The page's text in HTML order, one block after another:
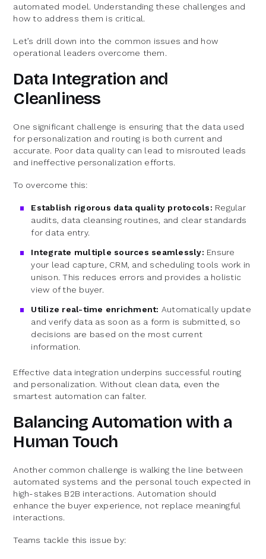
automated model. Understanding these challenges and
how to address them is critical.
Let’s drill down into the common issues and how
operational leaders overcome them.
Data Integration and
Cleanliness
One significant challenge is ensuring that the data used
for personalization and routing is both current and
accurate. Poor data quality can lead to misrouted leads
and ineffective personalization efforts.
To overcome this:
Establish rigorous data quality protocols: Regular
audits, data cleansing routines, and clear standards
for data entry.
Integrate multiple sources seamlessly: Ensure
your lead capture, CRM, and scheduling tools work in
unison. This reduces errors and provides a holistic
view of the buyer.
Utilize real-time enrichment: Automatically update
and verify data as soon as a form is submitted, so
decisions are based on the most current
information.
Effective data integration underpins successful routing
and personalization. Without clean data, even the
smartest automation can falter.
Balancing Automation with a
Human Touch
Another common challenge is walking the line between
automated systems and the personal touch expected in
high-stakes B2B interactions. Automation should
enhance the buyer experience, not replace meaningful
interactions.
Teams tackle this issue by: